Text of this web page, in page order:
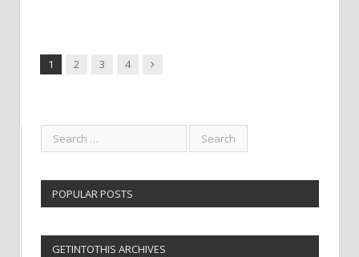
1 2 3 4 Next
POPULAR POSTS
GETINTOTHIS ARCHIVES